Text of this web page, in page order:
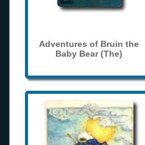
Adventures of Bruin the
Baby Bear (The)